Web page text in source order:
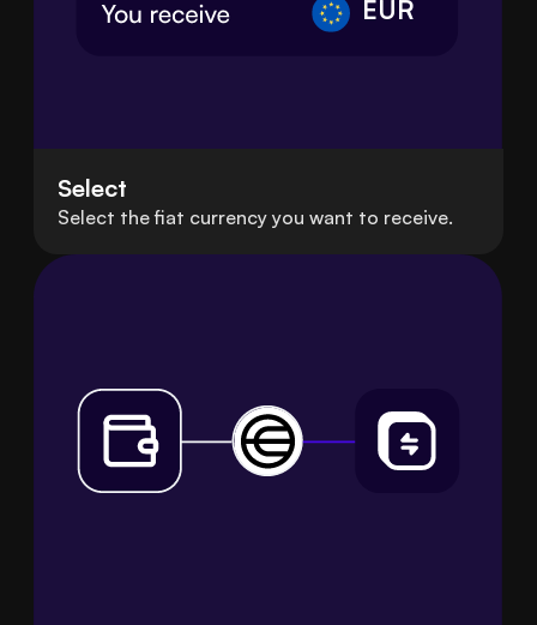
EUR
Select
Select the fiat currency you want to receive.